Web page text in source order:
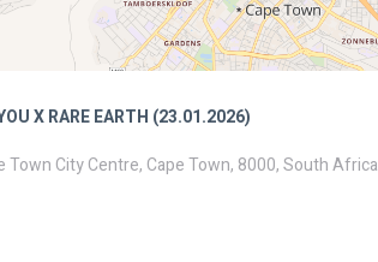
X RARE EARTH (23.01.2026)
Town City Centre, Cape Town, 8000, South Africa